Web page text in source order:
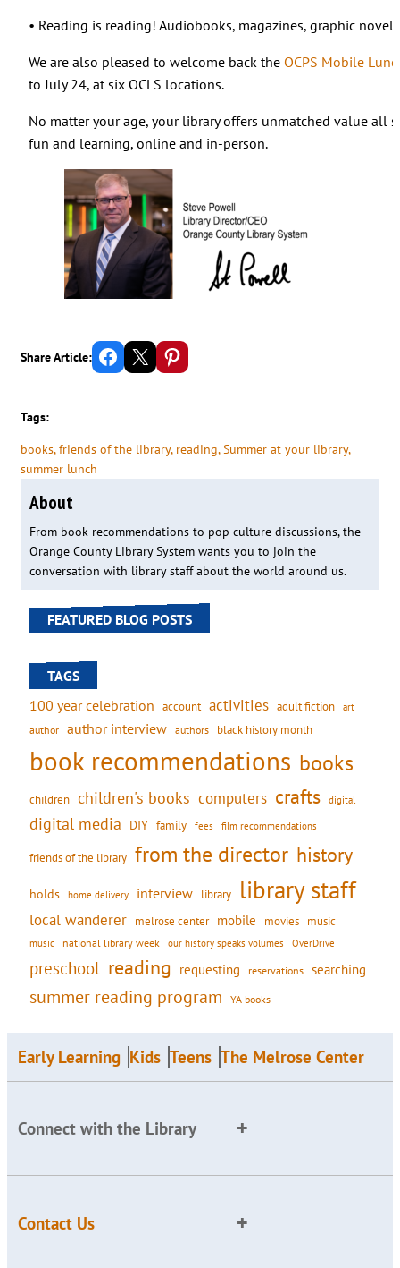
• Reading is reading! Audiobooks, magazines, graphic
We are also pleased to welcome back the OCPS Mobile
to July 24, at six OCLS locations.
No matter your age, your library offers unmatched value all
fun and learning, online and in-person.
Share Article: Share on Facebook Email this Page Share on Pinterest
Tags:
books, friends of the library, reading, Summer at your library,
summer lunch
About
From book recommendations to pop culture discussions, the
Orange County Library System wants you to join the
conversation with library staff about the world around us.
FEATURED BLOG POSTS
TAGS
100 year celebration account activities adult fiction art
author author interview authors black history month
book recommendations books
children children's books computers crafts digital
digital media DIY family fees film recommendations
friends of the library from the director history
holds home delivery interview library library staff
local wanderer melrose center mobile movies music
music national library week our history speaks volumes OverDrive
preschool reading requesting reservations searching
summer reading program YA books
Early Learning Kids Teens The Melrose Center
Connect with the Library
Contact Us